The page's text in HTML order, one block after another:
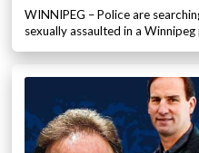
WINNIPEG – Police are
sexually assaulted in a